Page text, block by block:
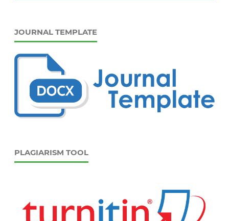
JOURNAL TEMPLATE
PLAGIARISM TOOL